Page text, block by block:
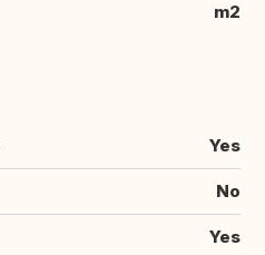
m2
Yes
No
Yes